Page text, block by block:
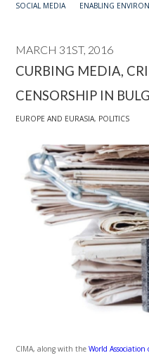
SOCIAL MEDIA ENABLING
MARCH 31ST, 2016
CURBING MEDIA,
CENSORSHIP IN
EUROPE AND EURASIA, POLITICS
CIMA, along with theWorld Association